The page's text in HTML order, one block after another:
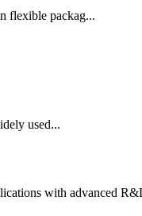
flexible packag...
used...
with advanced